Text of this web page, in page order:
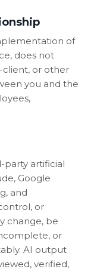
of
does not
client, or other
you and the
party artificial
Google
and
or
change, be
or
AI output
verified,